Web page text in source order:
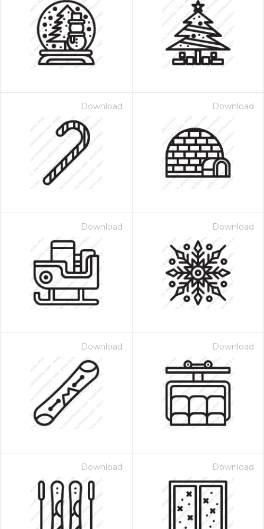
Download Download
Download Download
Download Download
Download Download